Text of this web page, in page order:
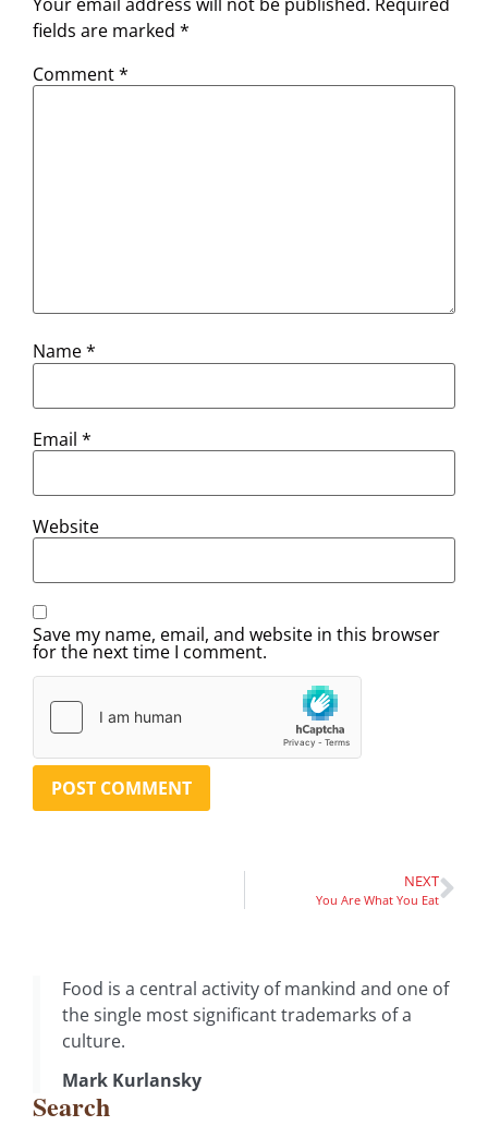
fields are marked *
Comment*
Name*
Email *
Website
Save my name, email, and website in this browser
for the next time I comment.
NEXT
You Are What You Eat
Food is a central activity of mankind and one of
the single most significant trademarks of a
culture.
Mark Kurlansky
Search